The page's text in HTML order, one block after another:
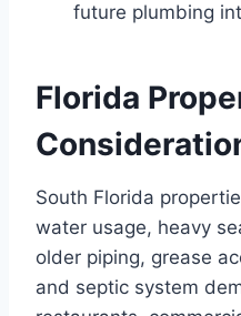
future plumbing
Florida
South Florida
water usage, heavy
older piping, grease
and septic system